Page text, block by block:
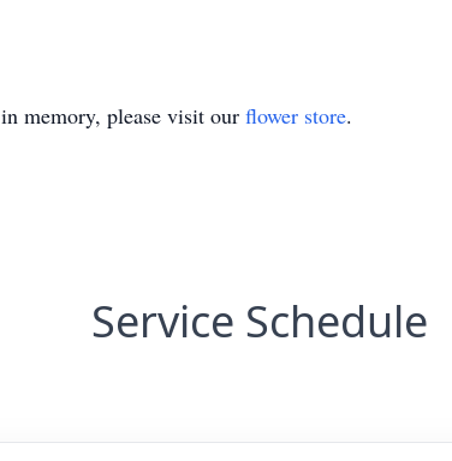
in memory, please visit our flower store.
Service Schedule